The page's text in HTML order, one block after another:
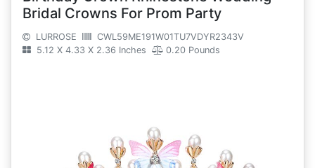
Bridal Crowns For Prom Party
LURROSE
CWL59ME191W01TU7VDYR2343V
5.12 X 4.33 X 2.36 Inches
0.20 Pounds